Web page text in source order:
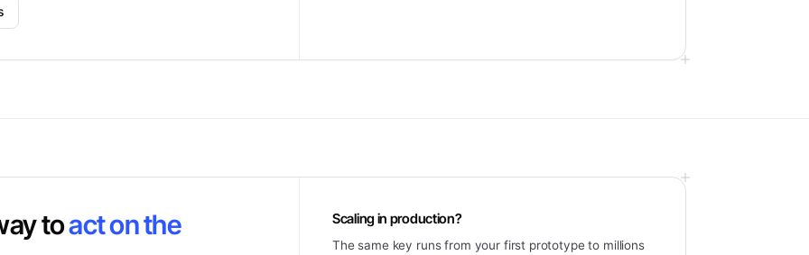
toact on the Scaling in production?
The same key runs from your first prototype to millions